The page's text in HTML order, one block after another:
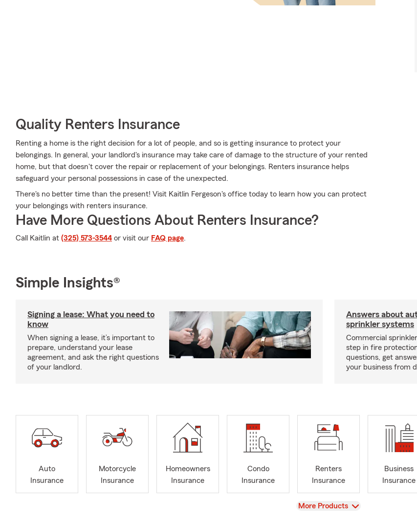
Quality Renters Insurance
Renting a home is the right decision for a lot of people, and so is getting insurance to protect your
belongings. In general, your landlord's insurance may take care of damage to the structure of your rented
home, but that doesn't cover the repair or replacement of your belongings. Renters insurance helps
safeguard your personal possessions in case of the unexpected.
There's no better time than the present! Visit Kaitlin Fergeson's office today to learn how you can protect
your belongings with renters insurance.
Have More Questions About Renters Insurance?
Call Kaitlin at (325) 573-3544 or visit our FAQ page.
Simple Insights®
Signing a lease: What you need to
know
When signing a lease, it’s important to
prepare, understand your lease
agreement, and ask the right questions
of your landlord.
Answers about
sprinkler systems
Commercial
step in fire
questions, get
your business from
Auto
Insurance
Motorcycle
Insurance
Homeowners
Insurance
Condo
Insurance
Renters
Insurance
Business
Insurance
View
More Products